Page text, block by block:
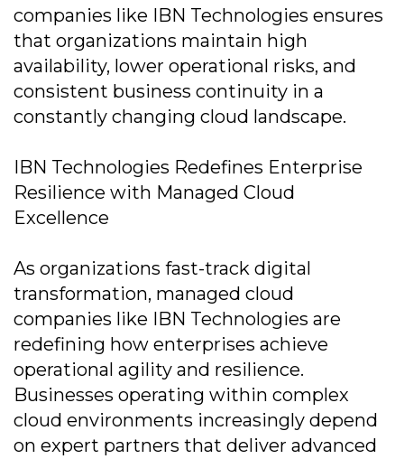
companies like IBN Technologies ensures
that organizations maintain high
availability, lower operational risks, and
consistent business continuity in a
constantly changing cloud landscape.
IBN Technologies Redefines Enterprise
Resilience with Managed Cloud
Excellence
As organizations fast-track digital
transformation, managed cloud
companies like IBN Technologies are
redefining how enterprises achieve
operational agility and resilience.
Businesses operating within complex
cloud environments increasingly depend
on expert partners that deliver advanced